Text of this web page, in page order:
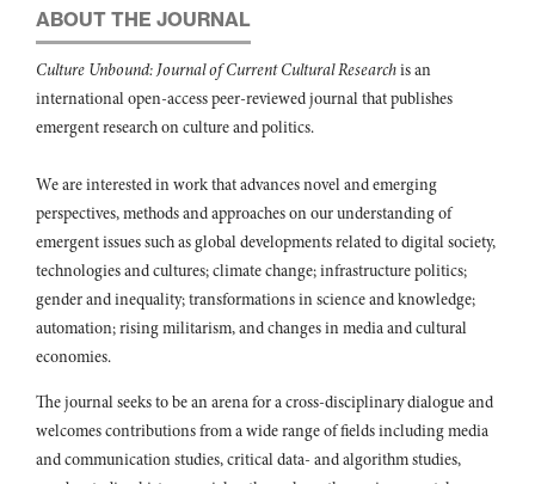
Lange, Rui Teixeira, Alexandre Bonavita (2020)
Resilience for whom? The general public's tolerance levels as CI
resilience criteria.International Journal of Critical Infrastructure
100340.
10.1016/j.ijcip.2020.100340
Leading through disaster: A case study of the response to the
Francis Scott Key Bridge in Baltimore collapse on March 26, 2024,
and Governor Wes Moore’s charismatic leadership.Journal of
Emergency Management,23(6),765.
10.5055/jem.0934
Rosemary Williamson (2023)
Costumes of Empathy.Media History,29(1),130.
10.1080/13688804.2022.2048641
Ebru Caymaz (2024)
AFET DİPLOMASİSİ VE SİYASAL İLETİŞİM: TÜRKİYE’NİN
AFET DİPLOMASİSİNE YÖNELİK KEŞFEDİCİ BİR ARAŞTIRMA.
Stratejik ve Sosyal Araştırmalar Dergisi,8 (3),461.
ABOUT THE JOURNAL
Culture Unbound: Journal of Current Cultural Researchis an
international open-access peer-reviewed journal that publishes
emergent research on culture and politics.
We are interested in work that advances novel and emerging
perspectives, methods and approaches on our understanding of
emergent issues such as global developments related to digital society,
technologies and cultures; climate change; infrastructure politics;
gender and inequality; transformations in science and knowledge;
automation; rising militarism, and changes in media and cultural
economies.
The journal seeks to be an arena for a cross-disciplinary dialogue and
welcomes contributions from a wide range of fields including media
and communication studies, critical data- and algorithm studies,